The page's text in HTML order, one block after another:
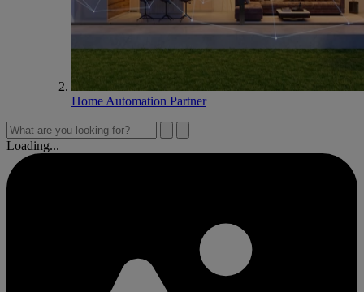
Home Automation Partner
Loading...